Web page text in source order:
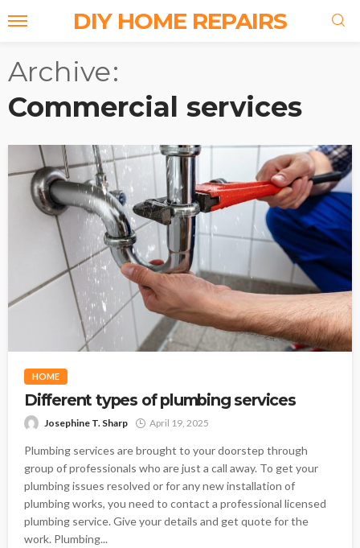
DIY HOME REPAIRS
Archive
Commercial services
HOME
Different types of plumbing services
Josephine T. Sharp April 19, 2025
Plumbing services are brought to your doorstep through
group of professionals who are just a call away. To get your
plumbing issues resolved or for any new installation of
plumbing works, you need to contact a professional licensed
plumbing service. Give your details and get quote for the
work. Plumbing...